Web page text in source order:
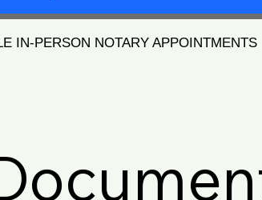
IN-PERSON NOTARY APPOINTMENTS